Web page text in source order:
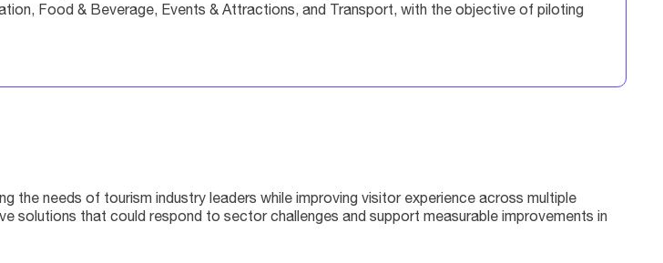
Food & Beverage, Events & Attractions, and Transport, with the objective of piloting
the needs of tourism industry leaders while improving visitor experience across multiple
solutions that could respond to sector challenges and support measurable improvements in